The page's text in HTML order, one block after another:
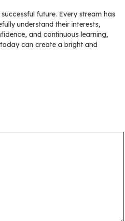
future. Every stream has
understand their interests,
and continuous learning,
can create a bright and